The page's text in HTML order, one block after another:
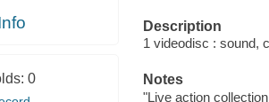
0
Description
1 videodisc : sound,
Notes
"Live action